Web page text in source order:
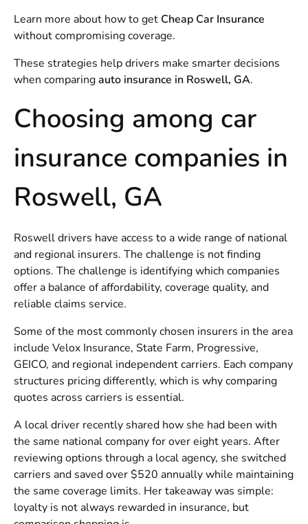
Learn more about how to get Cheap Car Insurance
without compromising coverage.
These strategies help drivers make smarter decisions
when comparingauto insurance in Roswell, GA.
Choosing among car
insurance companies in
Roswell, GA
Roswell drivers have access to a wide range of national
and regional insurers. The challenge is not finding
options. The challenge is identifying which companies
offer a balance of affordability, coverage quality, and
reliable claims service.
Some of the most commonly chosen insurers in the area
include Velox Insurance, State Farm, Progressive,
GEICO, and regional independent carriers. Each company
structures pricing differently, which is why comparing
quotes across carriers is essential.
A local driver recently shared how she had been with
the same national company for over eight years. After
reviewing options through a local agency, she switched
carriers and saved over $520 annually while maintaining
the same coverage limits. Her takeaway was simple:
loyalty is not always rewarded in insurance, but